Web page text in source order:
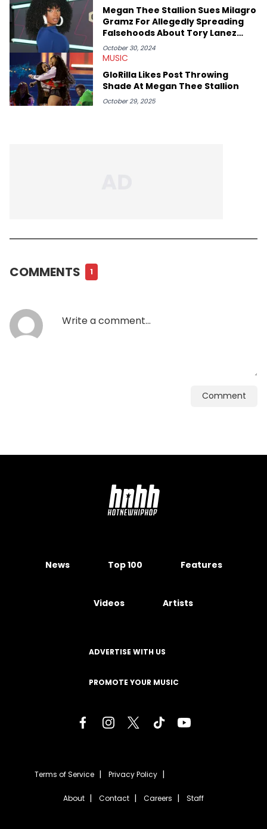
Megan Thee Stallion Sues Milagro
Gramz For Allegedly Spreading
Falsehoods About Tory Lanez
Shooting Case
October 30, 2024
MUSIC
GloRilla Likes Post Throwing
Shade At Megan Thee Stallion
October 29, 2025
COMMENTS 1
Comment
News Top 100 Features
Videos Artists
ADVERTISE WITH US
PROMOTE YOUR MUSIC
Terms of Service Privacy Policy
About Contact Careers Staff